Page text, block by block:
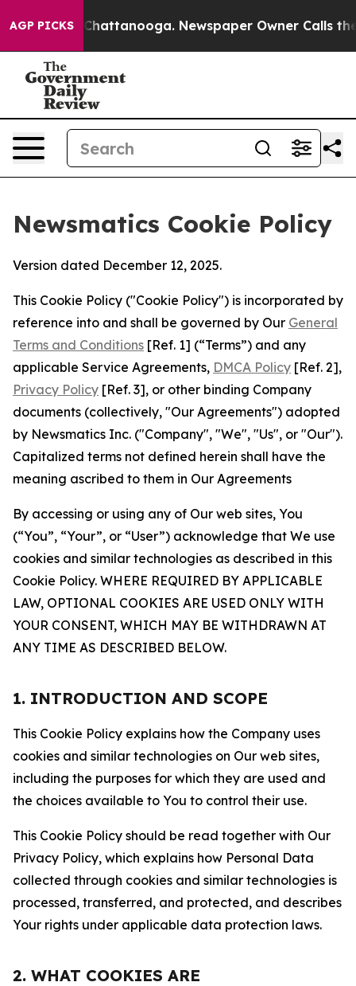
AGP PICKS
in Chattanooga. Newspaper Owner Calls the
Newsmatics Cookie Policy
Version dated December 12, 2025.
This Cookie Policy ("Cookie Policy") is incorporated by
reference into and shall be governed by Our General
Terms and Conditions [Ref. 1] (“Terms”) and any
applicable Service Agreements, DMCA Policy [Ref. 2],
Privacy Policy [Ref. 3], or other binding Company
documents (collectively, "Our Agreements") adopted
by Newsmatics Inc. ("Company", "We", "Us", or "Our").
Capitalized terms not defined herein shall have the
meaning ascribed to them in Our Agreements
By accessing or using any of Our web sites, You
(“You”, “Your”, or “User”) acknowledge that We use
cookies and similar technologies as described in this
Cookie Policy. WHERE REQUIRED BY APPLICABLE
LAW, OPTIONAL COOKIES ARE USED ONLY WITH
YOUR CONSENT, WHICH MAY BE WITHDRAWN AT
ANY TIME AS DESCRIBED BELOW.
1. INTRODUCTION AND SCOPE
This Cookie Policy explains how the Company uses
cookies and similar technologies on Our web sites,
including the purposes for which they are used and
the choices available to You to control their use.
This Cookie Policy should be read together with Our
Privacy Policy, which explains how Personal Data
collected through cookies and similar technologies is
processed, transferred, and protected, and describes
Your rights under applicable data protection laws.
2. WHAT COOKIES ARE